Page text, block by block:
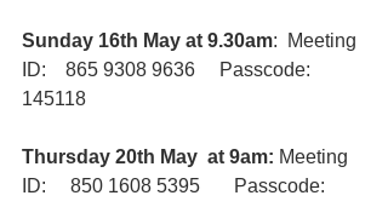
Sunday 16th May at 9.30am:  Meeting
ID:    865 9308 9636     Passcode:
145118
Thursday 20th May  at 9am: Meeting
ID:     850 1608 5395       Passcode: